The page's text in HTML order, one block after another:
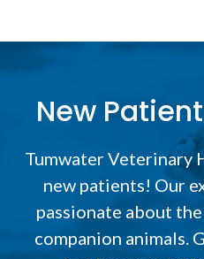
New
Tumwater Veterinary
new patients! Our
passionate about
companion animals.